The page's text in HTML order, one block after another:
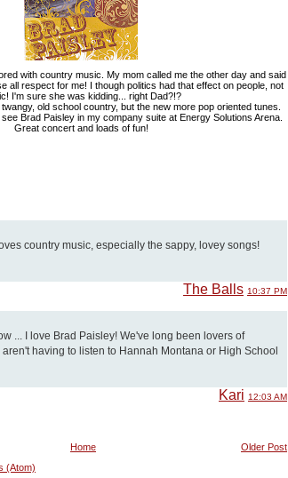
with country music. My mom called me the other day and said
all respect for me! I though politics had that effect on people, not
I'm sure she was kidding... right Dad?!?
old school country, but the new more pop oriented tunes.
Brad Paisley in my company suite at Energy Solutions Arena.
Great concert and loads of fun!
country music, especially the sappy, lovey songs!
The Balls 10:37 PM
... I love Brad Paisley! We've long been lovers of
having to listen to Hannah Montana or High School
Kari 12:03 AM
Older Post
Home
(Atom)